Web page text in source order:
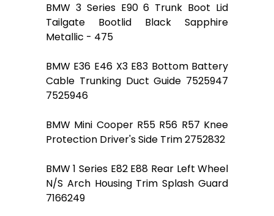
BMW 3 Series E90 6 Trunk Boot Lid
Tailgate Bootlid Black Sapphire
Metallic - 475
BMW E36 E46 X3 E83 Bottom Battery
Cable Trunking Duct Guide 7525947
7525946
BMW Mini Cooper R55 R56 R57 Knee
Protection Driver's Side Trim 2752832
BMW 1 Series E82 E88 Rear Left Wheel
N/S Arch Housing Trim Splash Guard
7166249